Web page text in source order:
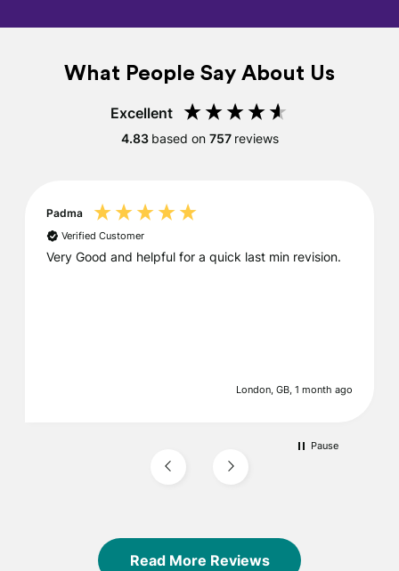
What People Say About Us
Read More Reviews
Excellent
4.83 based on 757 reviews
Padma
Verified Customer
Very Good and helpful for a quick last min revision.
London, GB, 1 month ago
Pause